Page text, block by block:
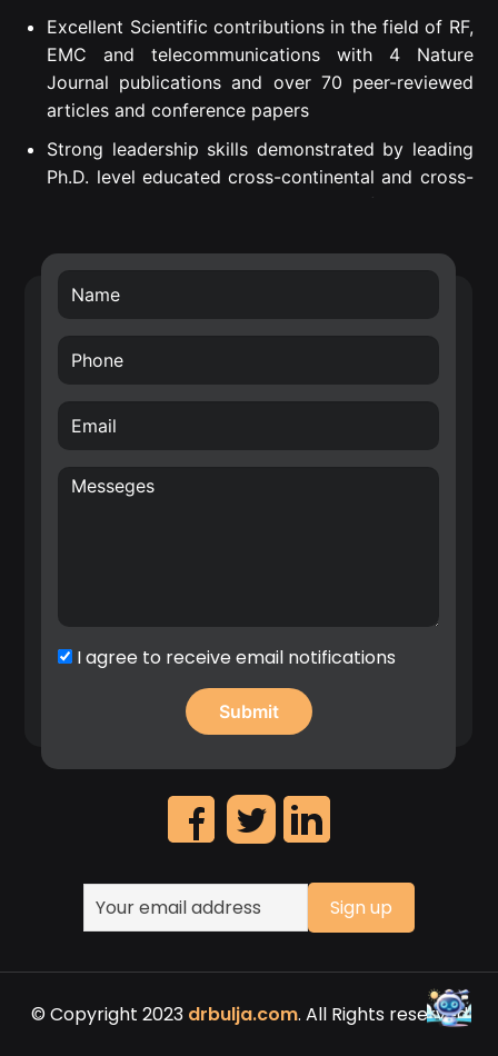
Excellent Scientific contributions in the field of RF,
EMC and telecommunications with 4 Nature
Journal publications and over 70 peer-reviewed
articles and conference papers
Strong leadership skills demonstrated by leading
Ph.D. level educated cross-continental and cross-
departmental teams to successful project
Proven Strategic Business Impact – introduced
own developed technology into Nokia’s future
technology roadmap (RF filters) and business
transfer of the smart surface technology.
inventor with over 70 filed patents in the area of
hardware for Radio Frequency (RF), Wireless
Sensor Networks (WSN), Internet of Things (IoT)
and wireless systems architectures. E.g. Nokia
high revenue IP assets and leadership on the
creation of Nokia’s patent portfolio roadmap.
I agree to receive email notifications
© Copyright 2023 drbulja.com. All Rights reserved